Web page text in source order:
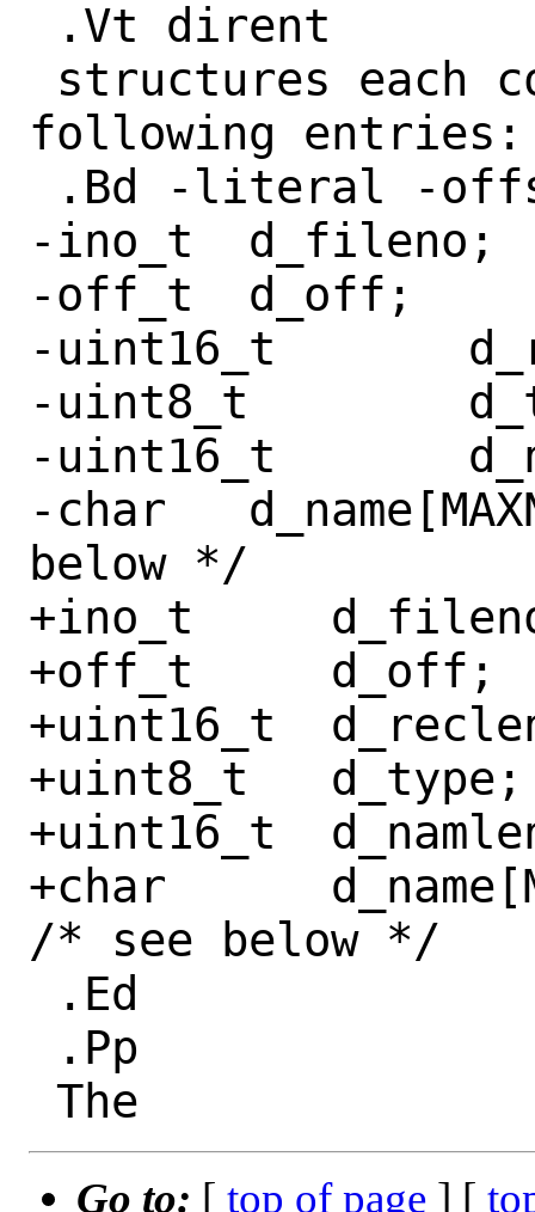
following entries:
-ino_t	d_fileno;
-off_t	d_off;
-uint16_t	d_reclen;
-uint8_t	d_type;
-uint16_t	d_namlen;
-char	d_name[MAXNAMLEN + 1];	/* see
below */
+ino_t
+off_t     d_off;
+uint16_t
+uint8_t   d_type;
+uint16_t
+char
/* see below */
Go to: [ top of page ] [